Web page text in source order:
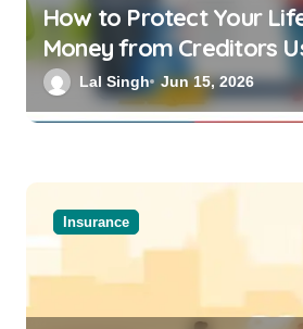
How to Protect Your
Money from Creditors
Act 1874
Lal Singh Jun 15, 2026
Insurance